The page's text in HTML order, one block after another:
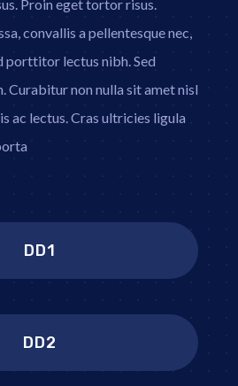
Proin eget tortor risus.
convallis a pellentesque nec,
porttitor lectus nibh. Sed
non nulla sit amet nisl
ac lectus. Cras ultricies ligula
DD1
DD2